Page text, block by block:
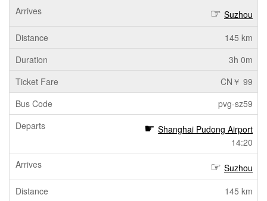
Suzhou
145 km
3h 0m
CN￥ 99
pvg-sz59
Shanghai Pudong Airport
14:20
Suzhou
145 km